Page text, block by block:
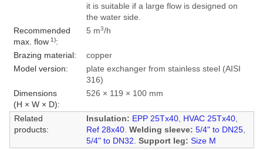
it is suitable if a large flow is designed on
the water side.
Recommended
max. flow1):
5 m3/h
Brazing material:
copper
Model version:
plate exchanger from stainless steel (AISI
316)
Dimensions
(H × W × D):
526 × 119 × 100 mm
Related
products:
Insulation: EPP 25Tx40, HVAC 25Tx40,
Ref 28x40. Welding sleeve: 5/4" to DN25,
5/4" to DN32. Support leg: Size M